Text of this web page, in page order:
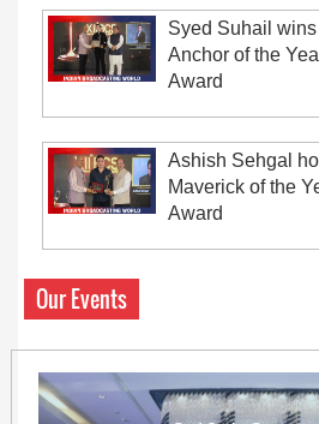
Syed Suhail wins
Anchor of the
Award
Ashish Sehgal
Maverick of the
Award
Our Events